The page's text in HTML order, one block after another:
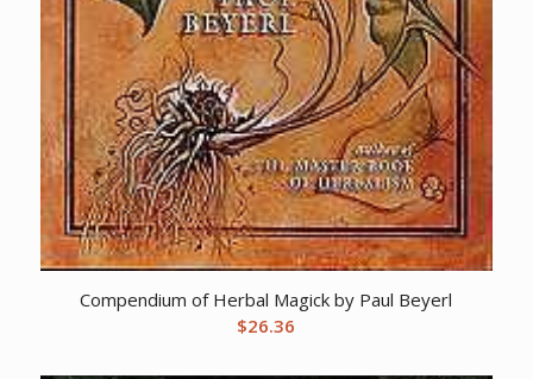
Compendium of Herbal Magick by Paul Beyerl
$26.36